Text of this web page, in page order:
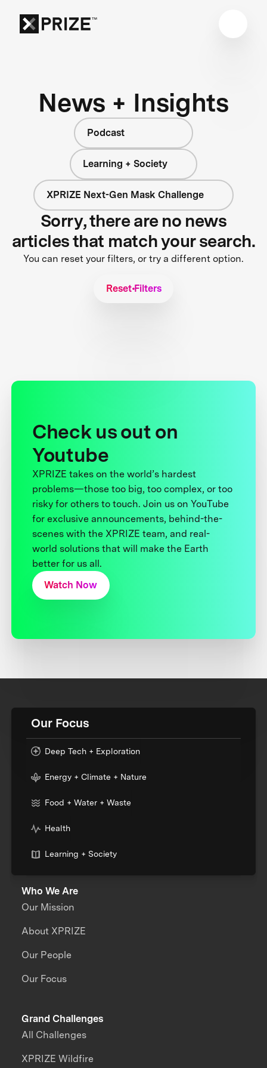
News + Insights
Podcast
Learning + Society
XPRIZE Next-Gen Mask Challenge
Sorry, there are no news
articles that match your search.
You can reset your filters, or try a different option.
Reset Filters
Check us out on
Youtube
XPRIZE takes on the world’s hardest
problems—those too big, too complex, or too
risky for others to touch. Join us on YouTube
for exclusive announcements, behind-the-
scenes with the XPRIZE team, and real-
world solutions that will make the Earth
better for us all.
Watch Now
Our Focus
Deep Tech + Exploration
Energy + Climate + Nature
Food + Water + Waste
Health
Learning + Society
Who We Are
Our Mission
About XPRIZE
Our People
Our Focus
Grand Challenges
All Challenges
XPRIZE Wildfire